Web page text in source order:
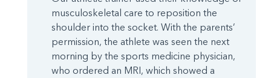
musculoskeletal care to reposition the
shoulder into the socket. With the parents’
permission, the athlete was seen the next
morning by the sports medicine physician,
who ordered an MRI, which showed a